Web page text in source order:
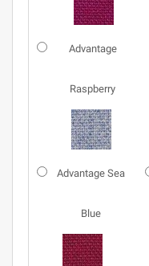
Advantage
Raspberry
Advantage Sea
Blue